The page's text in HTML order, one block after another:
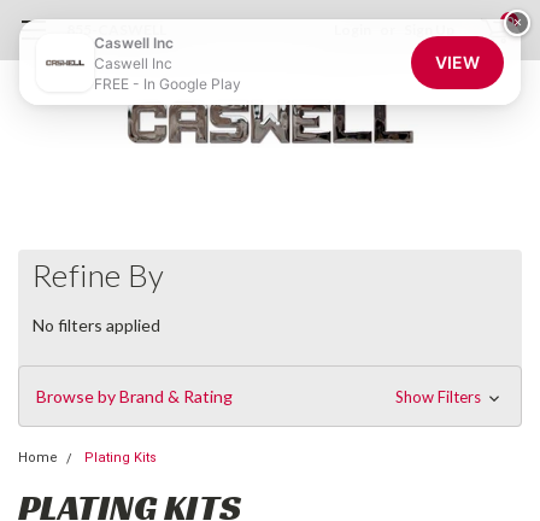
0
Refine By
No filters applied
Browse by Brand & Rating Show Filters
Home Plating Kits
PLATING KITS
×
Caswell Inc
Caswell Inc
FREE - In Google Play
VIEW